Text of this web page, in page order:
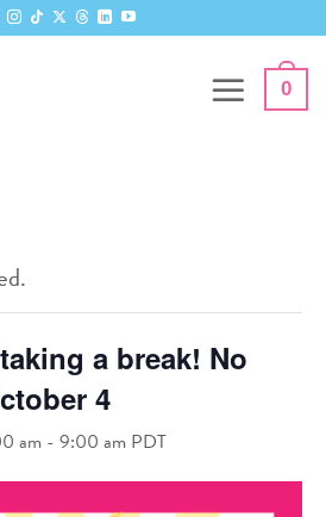
0
a break! No
4
am - 9:00 am PDT